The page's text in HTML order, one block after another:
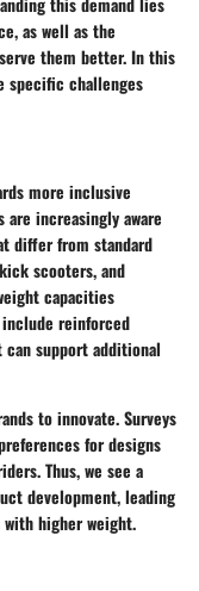
as well as the
them better. In this
specific challenges
more inclusive
increasingly aware
differ from standard
scooters, and
capacities
reinforced
support additional
to innovate. Surveys
for designs
Thus, we see a
development, leading
higher weight.